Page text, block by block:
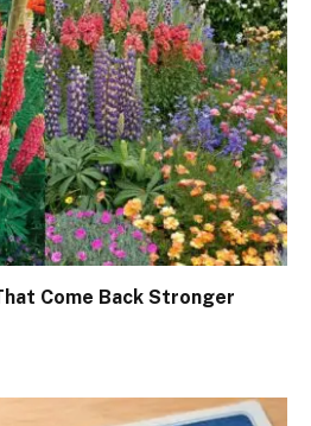
Come Back Stronger